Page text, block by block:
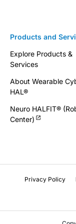
Products and
Explore Products &
Services
About Wearable
HAL®
Neuro HALFIT®
Center)
Privacy Policy